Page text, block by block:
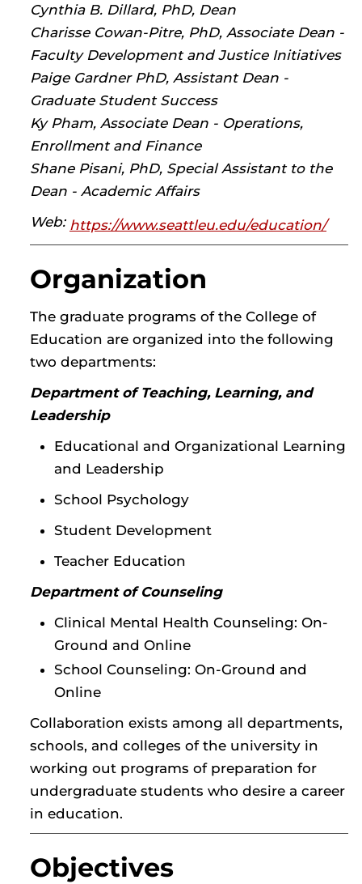
Cynthia B. Dillard, PhD, Dean
Charisse Cowan-Pitre, PhD, Associate Dean -
Faculty Development and Justice Initiatives
Paige Gardner PhD, Assistant Dean -
Graduate Student Success
Ky Pham, Associate Dean - Operations,
Enrollment and Finance
Shane Pisani, PhD, Special Assistant to the
Dean - Academic Affairs
Web: https://www.seattleu.edu/education/
Organization
The graduate programs of the College of
Education are organized into the following
two departments:
Department of Teaching, Learning, and
Leadership
Educational and Organizational Learning
and Leadership
School Psychology
Student Development
Teacher Education
Department of Counseling
Clinical Mental Health Counseling: On-
Ground and Online
School Counseling: On-Ground and
Online
Collaboration exists among all departments,
schools, and colleges of the university in
working out programs of preparation for
undergraduate students who desire a career
in education.
Objectives